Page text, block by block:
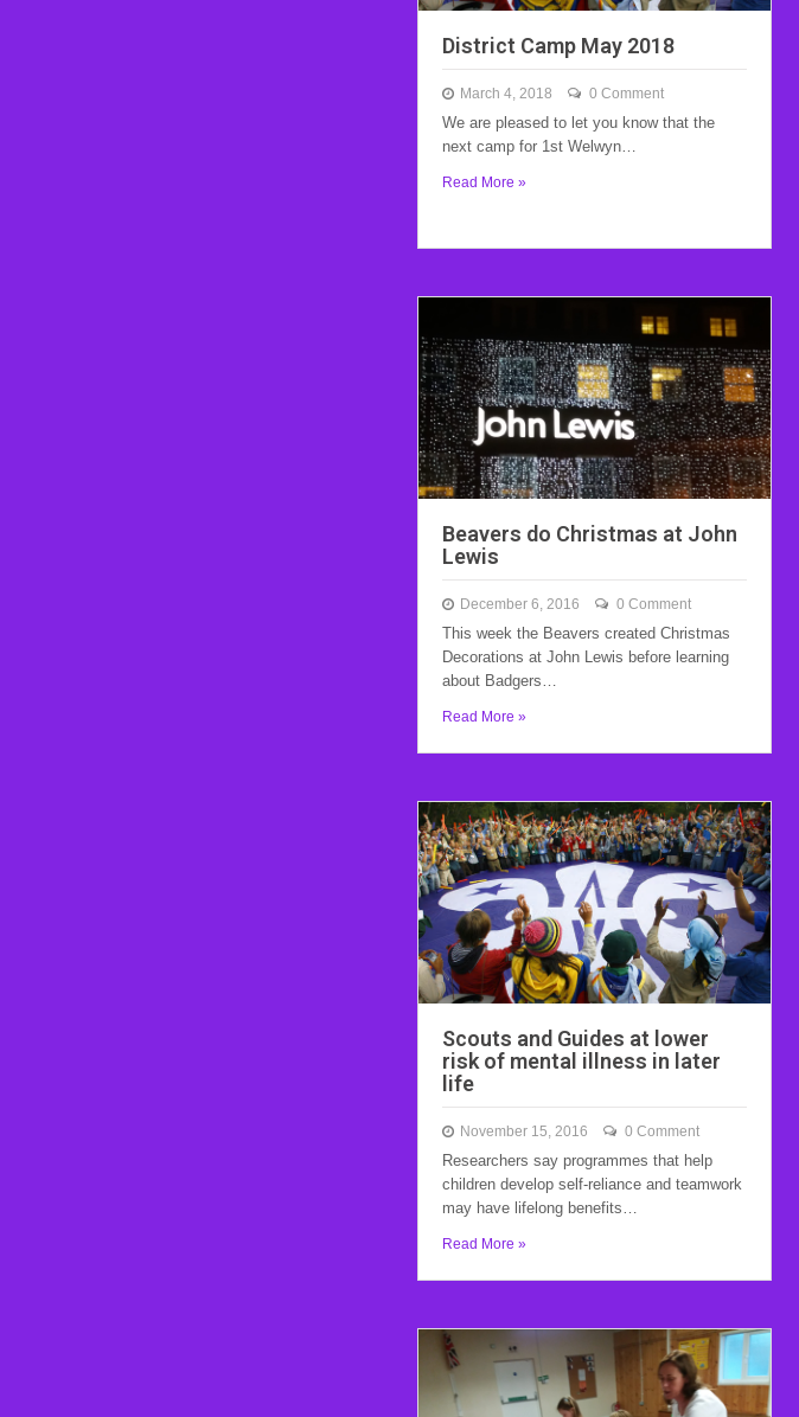
District Camp May 2018
March 4, 2018 0 Comment
We are pleased to let you know that the
next camp for 1st Welwyn…
Read More »
Beavers do Christmas at John
Lewis
December 6, 2016 0 Comment
This week the Beavers created Christmas
Decorations at John Lewis before learning
about Badgers…
Read More »
Scouts and Guides at lower
risk of mental illness in later
life
November 15, 2016 0 Comment
Researchers say programmes that help
children develop self-reliance and teamwork
may have lifelong benefits…
Read More »